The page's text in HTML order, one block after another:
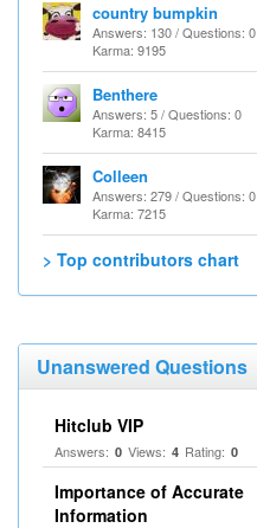
country bumpkin
Answers: 130 / Questions: 0
Karma: 9195
Benthere
Answers: 5 / Questions: 0
Karma: 8415
Colleen
Answers: 279 / Questions: 0
Karma: 7215
> Top contributors chart
Unanswered Questions
Hitclub VIP
Answers: 0 Views: 4 Rating: 0
Importance of Accurate
Information